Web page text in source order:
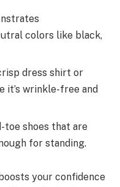
colors like black,
dress shirt or
it’s wrinkle-free and
toe shoes that are
for standing.
your confidence